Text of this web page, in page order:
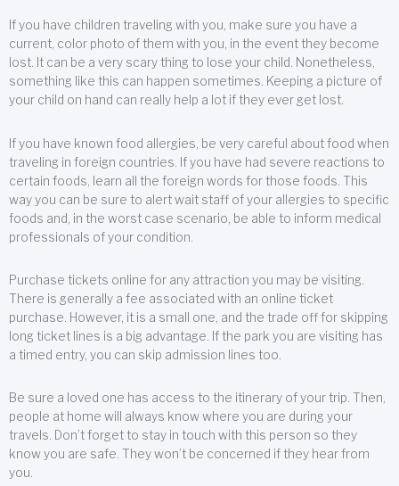
If you have children traveling with you, make sure you have a
current, color photo of them with you, in the event they become
lost. It can be a very scary thing to lose your child. Nonetheless,
something like this can happen sometimes. Keeping a picture of
your child on hand can really help a lot if they ever get lost.
If you have known food allergies, be very careful about food when
traveling in foreign countries. If you have had severe reactions to
certain foods, learn all the foreign words for those foods. This
way you can be sure to alert wait staff of your allergies to specific
foods and, in the worst case scenario, be able to inform medical
professionals of your condition.
Purchase tickets online for any attraction you may be visiting.
There is generally a fee associated with an online ticket
purchase. However, it is a small one, and the trade off for skipping
long ticket lines is a big advantage. If the park you are visiting has
a timed entry, you can skip admission lines too.
Be sure a loved one has access to the itinerary of your trip. Then,
people at home will always know where you are during your
travels. Don’t forget to stay in touch with this person so they
know you are safe. They won’t be concerned if they hear from
you.